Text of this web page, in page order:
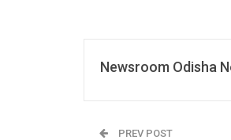
Newsroom Odisha
PREV POST